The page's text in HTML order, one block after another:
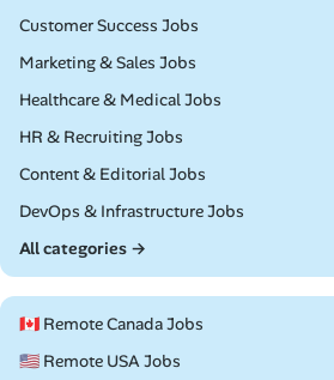
Remote
Customer Success Jobs
Remote
Marketing & Sales Jobs
Remote
Healthcare & Medical Jobs
Remote
HR & Recruiting Jobs
Remote
Content & Editorial Jobs
Remote
DevOps & Infrastructure Jobs
All categories →
🇨🇦 Remote Canada Jobs
🇺🇸 Remote USA Jobs